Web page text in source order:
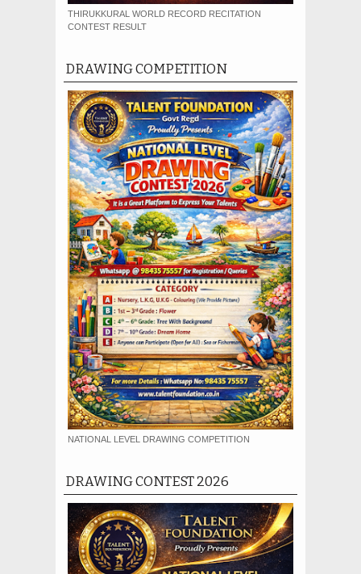
THIRUKKURAL WORLD RECORD RECITATION
CONTEST RESULT
DRAWING COMPETITION
NATIONAL LEVEL DRAWING COMPETITION
DRAWING CONTEST 2026